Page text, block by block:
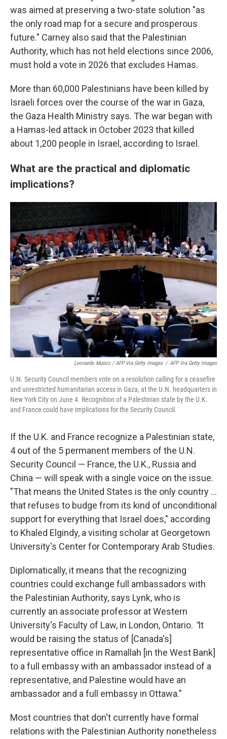
was aimed at preserving a two-state solution "as
the only road map for a secure and prosperous
future." Carney also said that the Palestinian
Authority, which has not held elections since 2006,
must hold a vote in 2026 that excludes Hamas.
More than 60,000 Palestinians have been killed by
Israeli forces over the course of the war in Gaza,
the Gaza Health Ministry says. The war began with
a Hamas-led attack in October 2023 that killed
about 1,200 people in Israel, according to Israel.
What are the practical and diplomatic
implications?
Leonardo Munoz / AFP Via Getty Images / AFP Via Getty Images
U.N. Security Council members vote on a resolution calling for a ceasefire
and unrestricted humanitarian access in Gaza, at the U.N. headquarters in
New York City on June 4. Recognition of a Palestinian state by the U.K.
and France could have implications for the Security Council.
If the U.K. and France recognize a Palestinian state,
4 out of the 5 permanent members of the U.N.
Security Council — France, the U.K., Russia and
China — will speak with a single voice on the issue.
"That means the United States is the only country ...
that refuses to budge from its kind of unconditional
support for everything that Israel does," according
to Khaled Elgindy, a visiting scholar at Georgetown
University's Center for Contemporary Arab Studies.
Diplomatically, it means that the recognizing
countries could exchange full ambassadors with
the Palestinian Authority, says Lynk, who is
currently an associate professor at Western
University's Faculty of Law, in London, Ontario. "It
would be raising the status of [Canada's]
representative office in Ramallah [in the West Bank]
to a full embassy with an ambassador instead of a
representative, and Palestine would have an
ambassador and a full embassy in Ottawa."
Most countries that don't currently have formal
relations with the Palestinian Authority nonetheless